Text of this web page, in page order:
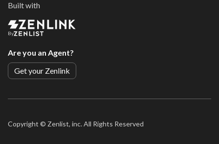
Built with
By
Are you an Agent?
Get your Zenlink
Copyright © Zenlist, inc. All Rights Reserved